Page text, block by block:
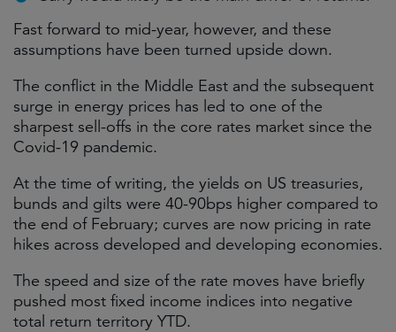
Fast forward to mid-year, however, and these
assumptions have been turned upside down.
The conflict in the Middle East and the subsequent
surge in energy prices has led to one of the
sharpest sell-offs in the core rates market since the
Covid-19 pandemic.
At the time of writing, the yields on US treasuries,
bunds and gilts were 40-90bps higher compared to
the end of February; curves are now pricing in rate
hikes across developed and developing economies.
The speed and size of the rate moves have briefly
pushed most fixed income indices into negative
total return territory YTD.